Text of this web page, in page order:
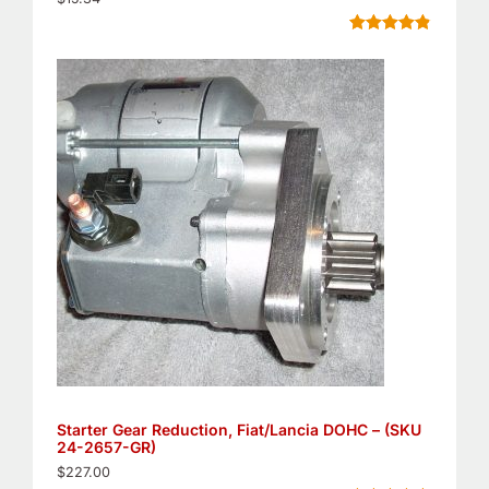
out of 5
based on
customer
ratings
Starter Gear Reduction, Fiat/Lancia DOHC – (SKU
24-2657-GR)
$227.00